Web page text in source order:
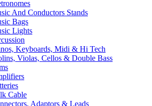
And Conductors Stands
Bags
Lights
Keyboards, Midi & Hi Tech
Violas, Cellos & Double Bass
Cable
Adaptors & Leads